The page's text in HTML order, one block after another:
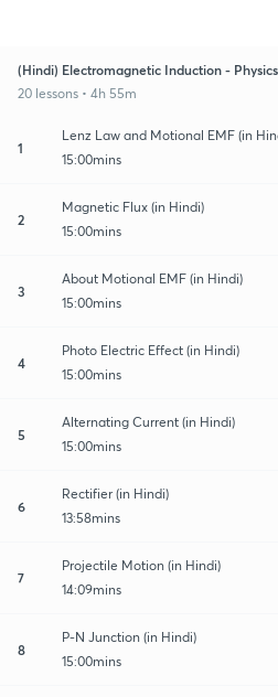
(Hindi) Electromagnetic Induction - Physics
20 lessons • 4h 55m
1
Lenz Law and Motional EMF (in
15:00mins
2
Magnetic Flux (in Hindi)
15:00mins
3
About Motional EMF (in Hindi)
15:00mins
4
Photo Electric Effect (in Hindi)
15:00mins
5
Alternating Current (in Hindi)
15:00mins
6
Rectifier (in Hindi)
13:58mins
7
Projectile Motion (in Hindi)
14:09mins
8
P-N Junction (in Hindi)
15:00mins